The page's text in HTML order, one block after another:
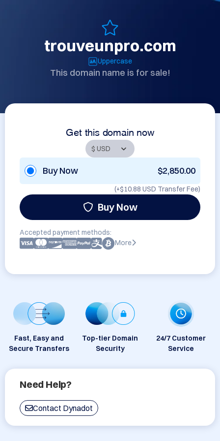
trouveunpro.com
Uppercase
This domain name is for sale!
Get this domain now
Buy Now $2,850.00
(+$10.88 USD Transfer Fee)
Buy Now
Accepted payment methods:
More
Fast, Easy and
Secure Transfers
Top-tier Domain
Security
24/7 Customer
Service
Need Help?
Contact Dynadot